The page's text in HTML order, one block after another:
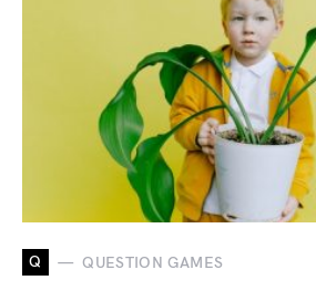
Q QUESTION GAMES